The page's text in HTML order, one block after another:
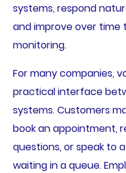
systems, respond
and improve over
monitoring.
For many companies,
practical interface
systems. Customers
book an appointment,
questions, or speak to
waiting in a queue.